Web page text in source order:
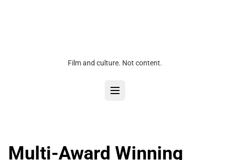
Film and culture. Not content.
Multi-Award Winning